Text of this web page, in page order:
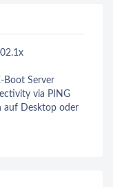
Boot Server
via PING
auf Desktop oder